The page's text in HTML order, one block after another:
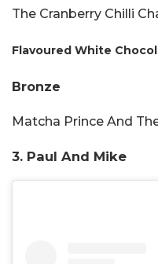
The Cranberry Chilli
Flavoured White
Bronze
Matcha Prince And
3. Paul And Mike